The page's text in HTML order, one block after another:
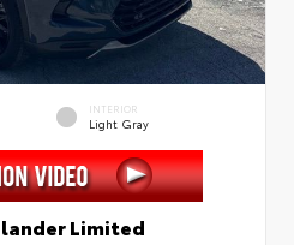
INTERIOR
Light Gray
Limited